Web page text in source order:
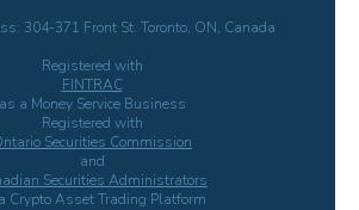
304-371 Front St. Toronto, ON, Canada
Registered with
FINTRAC
as a Money Service Business
Registered with
Securities Commission
and
Securities Administrators
Crypto Asset Trading Platform